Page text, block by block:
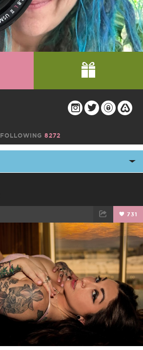
FOLLOWING 8272
731
TWEET EMAIL